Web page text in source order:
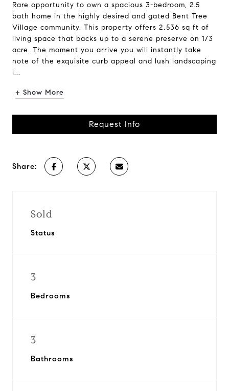
Rare opportunity to own a spacious 3-bedroom, 2.5
bath home in the highly desired and gated Bent Tree
Village community. This property offers 2,536 sq ft of
living space that backs up to a serene preserve on 1/3
acre. The moment you arrive you will instantly take
note of the exquisite curb appeal and lush landscaping
i...
+ Show More
Request Info
Share:
Sold
Status
3
Bedrooms
3
Bathrooms